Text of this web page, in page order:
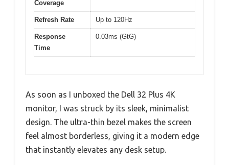
Coverage
Refresh Rate Up to 120Hz
Response
Time
0.03ms (GtG)
As soon as I unboxed the Dell 32 Plus 4K
monitor, I was struck by its sleek, minimalist
design. The ultra-thin bezel makes the screen
feel almost borderless, giving it a modern edge
that instantly elevates any desk setup.